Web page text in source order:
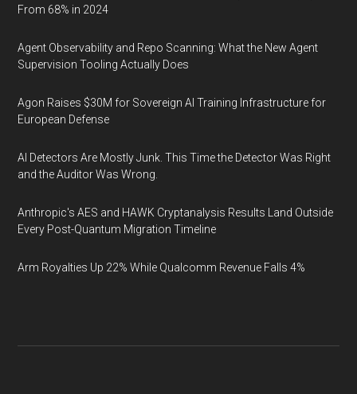
From 68% in 2024
Agent Observability and Repo Scanning: What the New Agent
Supervision Tooling Actually Does
Agon Raises $30M for Sovereign AI Training Infrastructure for
European Defense
AI Detectors Are Mostly Junk. This Time the Detector Was Right
and the Auditor Was Wrong.
Anthropic's AES and HAWK Cryptanalysis Results Land Outside
Every Post-Quantum Migration Timeline
Arm Royalties Up 22% While Qualcomm Revenue Falls 4%